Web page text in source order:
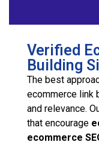
Verified
Building
The best
ecommerce link
and relevance.
that encourage
ecommerce